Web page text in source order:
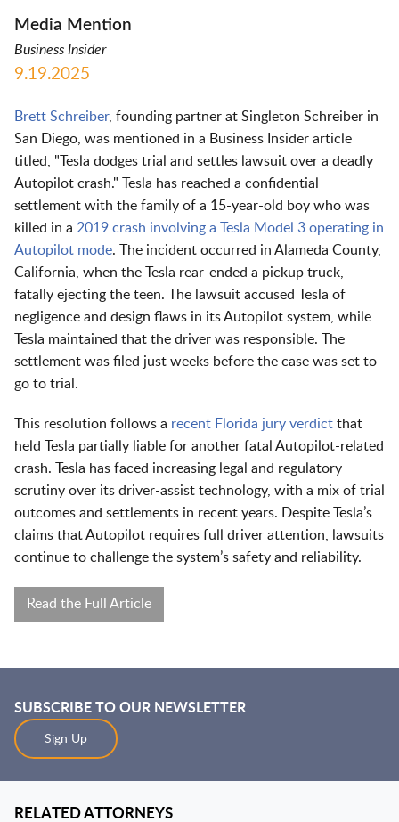
Media Mention
Business Insider
9.19.2025
Brett Schreiber, founding partner at Singleton Schreiber in
San Diego, was mentioned in a Business Insider article
titled, "Tesla dodges trial and settles lawsuit over a deadly
Autopilot crash." Tesla has reached a confidential
settlement with the family of a 15-year-old boy who was
killed in a 2019 crash involving a Tesla Model 3 operating in
Autopilot mode. The incident occurred in Alameda County,
California, when the Tesla rear-ended a pickup truck,
fatally ejecting the teen. The lawsuit accused Tesla of
negligence and design flaws in its Autopilot system, while
Tesla maintained that the driver was responsible. The
settlement was filed just weeks before the case was set to
go to trial.
This resolution follows a recent Florida jury verdict that
held Tesla partially liable for another fatal Autopilot-related
crash. Tesla has faced increasing legal and regulatory
scrutiny over its driver-assist technology, with a mix of trial
outcomes and settlements in recent years. Despite Tesla’s
claims that Autopilot requires full driver attention, lawsuits
continue to challenge the system’s safety and reliability.
Read the Full Article
SUBSCRIBE TO OUR NEWSLETTER
Sign Up
RELATED ATTORNEYS